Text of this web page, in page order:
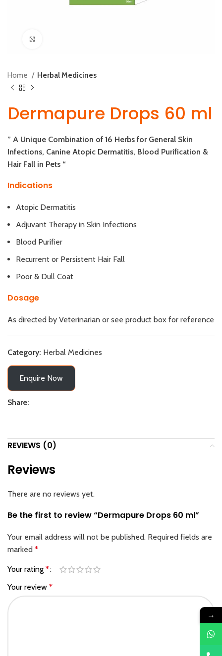
Home Herbal Medicines
Dermapure Drops 60 ml
” A Unique Combination of 16 Herbs for General Skin
Infections, Canine Atopic Dermatitis, Blood Purification &
Hair Fall in Pets “
Indications
Atopic Dermatitis
Adjuvant Therapy in Skin Infections
Blood Purifier
Recurrent or Persistent Hair Fall
Poor & Dull Coat
Dosage
As directed by Veterinarian or see product box for reference
Category: Herbal Medicines
Enquire Now
Share:
REVIEWS (0)
Reviews
There are no reviews yet.
Be the first to review “Dermapure Drops 60 ml”
Your email address will not be published. Required fields are
marked *
Your rating *
Your review *
→